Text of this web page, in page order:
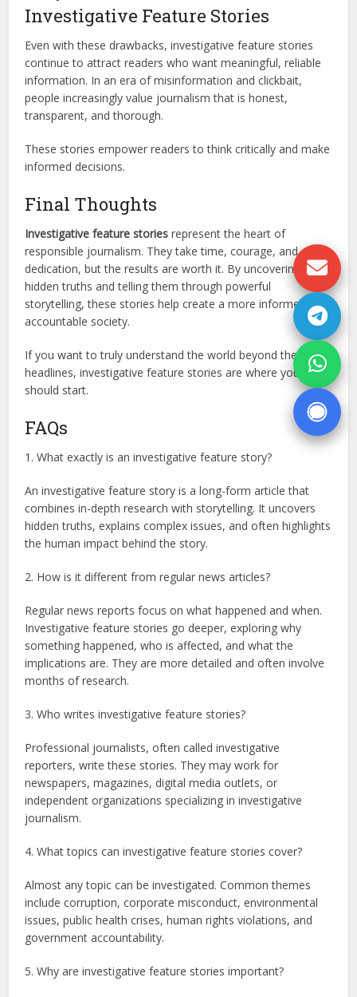
Investigative Feature Stories
Even with these drawbacks, investigative feature stories
continue to attract readers who want meaningful, reliable
information. In an era of misinformation and clickbait,
people increasingly value journalism that is honest,
transparent, and thorough.
These stories empower readers to think critically and make
informed decisions.
Final Thoughts
Investigative feature stories represent the heart of
responsible journalism. They take time, courage, and
dedication, but the results are worth it. By uncovering
hidden truths and telling them through powerful
storytelling, these stories help create a more informed and
accountable society.
If you want to truly understand the world beyond the
headlines, investigative feature stories are where you
should start.
FAQs
1. What exactly is an investigative feature story?
An investigative feature story is a long-form article that
combines in-depth research with storytelling. It uncovers
hidden truths, explains complex issues, and often highlights
the human impact behind the story.
2. How is it different from regular news articles?
Regular news reports focus on what happened and when.
Investigative feature stories go deeper, exploring why
something happened, who is affected, and what the
implications are. They are more detailed and often involve
months of research.
3. Who writes investigative feature stories?
Professional journalists, often called investigative
reporters, write these stories. They may work for
newspapers, magazines, digital media outlets, or
independent organizations specializing in investigative
journalism.
4. What topics can investigative feature stories cover?
Almost any topic can be investigated. Common themes
include corruption, corporate misconduct, environmental
issues, public health crises, human rights violations, and
government accountability.
5. Why are investigative feature stories important?